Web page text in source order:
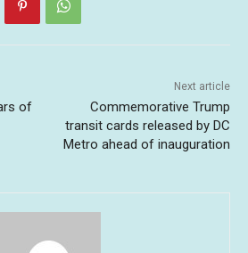
of
Next article
Commemorative Trump
transit cards released by DC
Metro ahead of inauguration